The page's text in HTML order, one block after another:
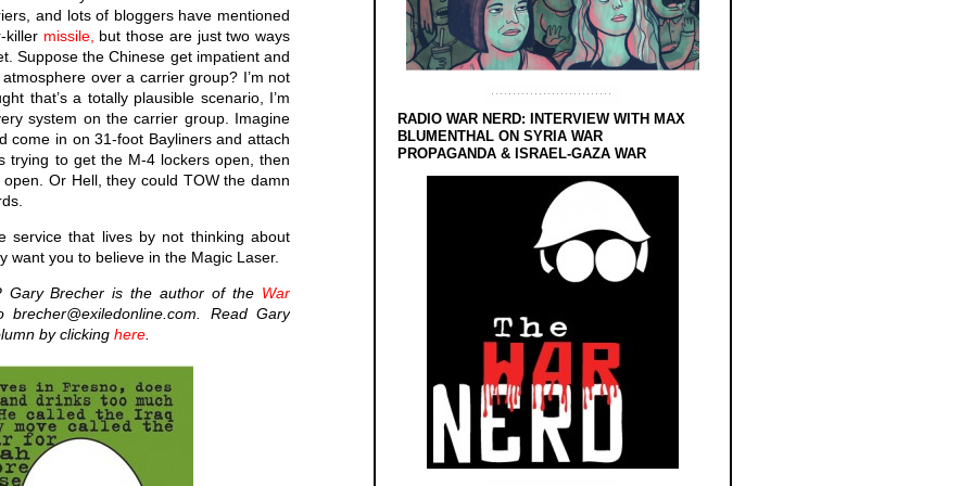
and lots of bloggers have mentioned
killer missile, but those are just two ways
Suppose the Chinese get impatient and
over a carrier group? I’m not
that’s a totally plausible scenario, I’m
system on the carrier group. Imagine
come in on 31-foot Bayliners and attach
trying to get the M-4 lockers open, then
Or Hell, they could TOW the damn
service that lives by not thinking about
want you to believe in the Magic Laser.
Gary Brecher is the author of the War
Read Gary
by clicking here
RADIO WAR NERD: INTERVIEW WITH MAX
BLUMENTHAL ON SYRIA WAR
PROPAGANDA & ISRAEL-GAZA WAR